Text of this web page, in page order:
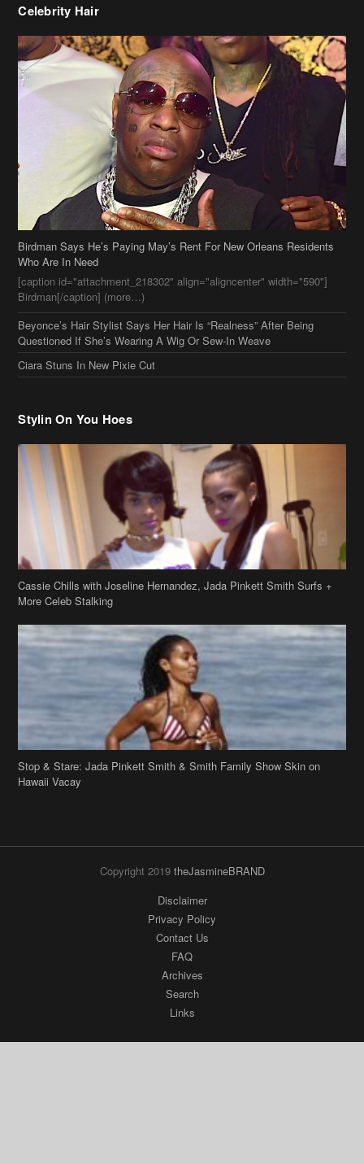
Celebrity Hair
Birdman Says He’s Paying May’s Rent For New Orleans Residents
Who Are In Need
[caption id="attachment_218302" align="aligncenter" width="590"]
Birdman[/caption] (more…)
Beyonce’s Hair Stylist Says Her Hair Is “Realness” After Being
Questioned If She’s Wearing A Wig Or Sew-In Weave
Ciara Stuns In New Pixie Cut
Stylin On You Hoes
Cassie Chills with Joseline Hernandez, Jada Pinkett Smith Surfs +
More Celeb Stalking
Stop & Stare: Jada Pinkett Smith & Smith Family Show Skin on
Hawaii Vacay
Copyright 2019 theJasmineBRAND
Disclaimer
Privacy Policy
Contact Us
FAQ
Archives
Search
Links